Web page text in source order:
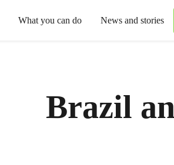
What you can do News and stories
Brazil